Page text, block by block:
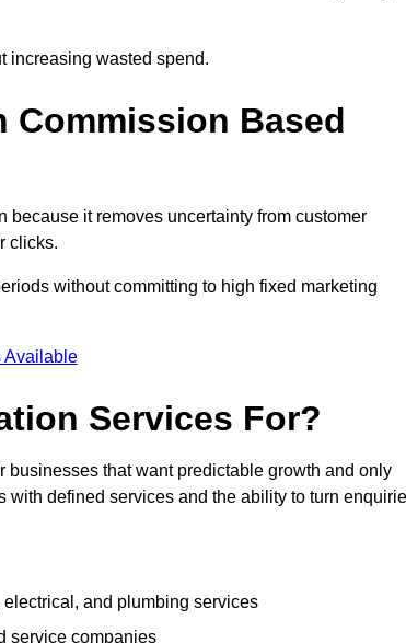
increasing wasted spend.
Commission Based
it removes uncertainty from customer
clicks.
without committing to high fixed marketing
Available
Services For?
that want predictable growth and only
defined services and the ability to turn
and plumbing services
service companies